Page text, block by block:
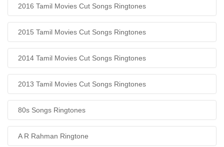
2016 Tamil Movies Cut Songs Ringtones
2015 Tamil Movies Cut Songs Ringtones
2014 Tamil Movies Cut Songs Ringtones
2013 Tamil Movies Cut Songs Ringtones
80s Songs Ringtones
A R Rahman Ringtone